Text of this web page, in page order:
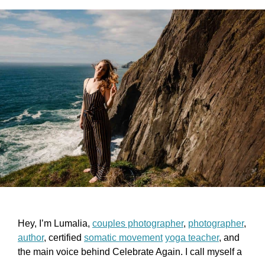
Hey, I’m Lumalia, couples photographer, photographer,
author, certified somatic movement yoga teacher, and
the main voice behind Celebrate Again. I call myself a